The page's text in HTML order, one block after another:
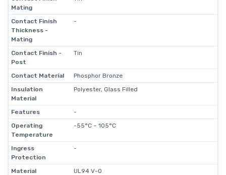
Mating
Contact Finish
Thickness -
Mating
-
Contact Finish -
Post
Tin
Contact Material
Phosphor Bronze
Insulation
Material
Polyester, Glass Filled
Features
-
Operating
Temperature
-55°C ~ 105°C
Ingress
Protection
-
Material
UL94 V-0